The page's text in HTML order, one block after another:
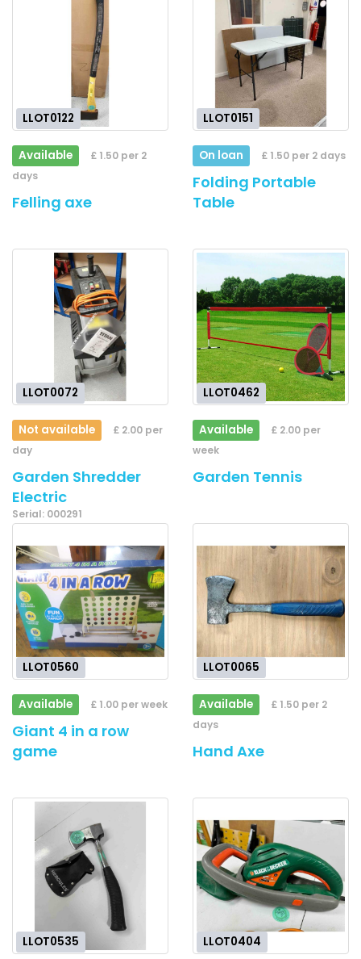
LLOT0122
Available
£ 1.50 per 2
days
Felling axe
LLOT0151
On loan £ 1.50 per 2 days
Folding Portable
Table
LLOT0072
Not available
£ 2.00 per
day
Garden Shredder
Electric
Serial: 000291
LLOT0462
Available
£ 2.00 per
week
Garden Tennis
LLOT0560
Available £ 1.00 per week
Giant 4 in a row
game
LLOT0065
Available
£ 1.50 per 2
days
Hand Axe
LLOT0535 LLOT0404